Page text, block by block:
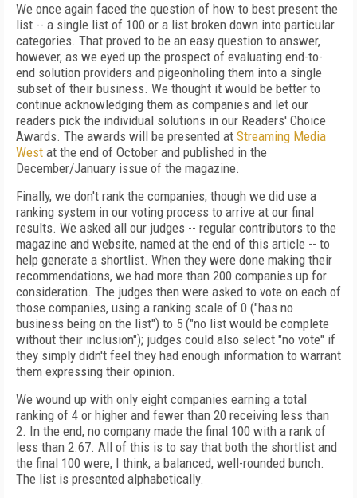
We once again faced the question of how to best present the
list -- a single list of 100 or a list broken down into particular
categories. That proved to be an easy question to answer,
however, as we eyed up the prospect of evaluating end-to-
end solution providers and pigeonholing them into a single
subset of their business. We thought it would be better to
continue acknowledging them as companies and let our
readers pick the individual solutions in our Readers' Choice
Awards. The awards will be presented at Streaming Media
West at the end of October and published in the
December/January issue of the magazine.
Finally, we don't rank the companies, though we did use a
ranking system in our voting process to arrive at our final
results. We asked all our judges -- regular contributors to the
magazine and website, named at the end of this article -- to
help generate a shortlist. When they were done making their
recommendations, we had more than 200 companies up for
consideration. The judges then were asked to vote on each of
those companies, using a ranking scale of 0 ("has no
business being on the list") to 5 ("no list would be complete
without their inclusion"); judges could also select "no vote" if
they simply didn't feel they had enough information to warrant
them expressing their opinion.
We wound up with only eight companies earning a total
ranking of 4 or higher and fewer than 20 receiving less than
2. In the end, no company made the final 100 with a rank of
less than 2.67. All of this is to say that both the shortlist and
the final 100 were, I think, a balanced, well-rounded bunch.
The list is presented alphabetically.